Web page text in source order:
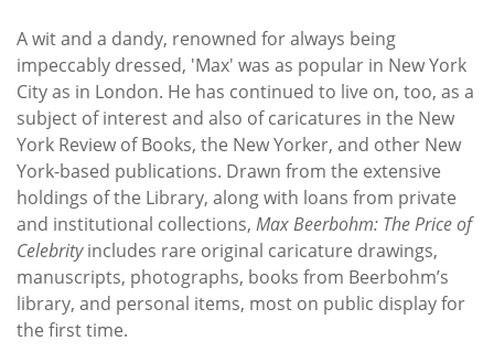
A wit and a dandy, renowned for always being
impeccably dressed, 'Max' was as popular in New York
City as in London. He has continued to live on, too, as a
subject of interest and also of caricatures in the New
York Review of Books, the New Yorker, and other New
York-based publications. Drawn from the extensive
holdings of the Library, along with loans from private
and institutional collections, Max Beerbohm: The Price of
Celebrityincludes rare original caricature drawings,
manuscripts, photographs, books from Beerbohm’s
library, and personal items, most on public display for
the first time.